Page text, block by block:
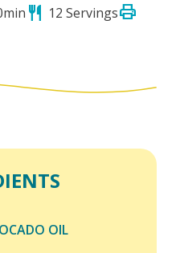
restaurant 12 Servingsprint
OIL